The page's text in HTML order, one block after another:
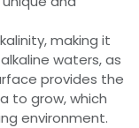
making it
waters, as
provides the
to grow, which
environment.